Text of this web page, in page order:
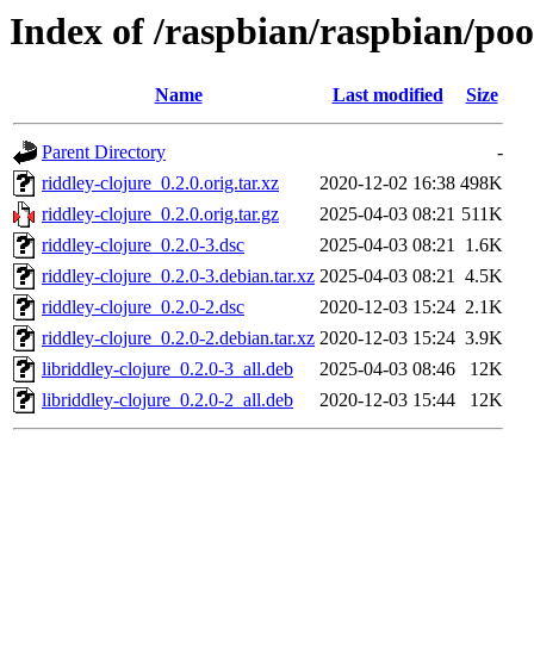
Index of /raspbian/raspbian/
Name Last modified Size
Parent Directory
-
riddley-clojure_0.2.0.orig.tar.xz
2020-12-02 16:38 498K
riddley-clojure_0.2.0.orig.tar.gz
2025-04-03 08:21 511K
riddley-clojure_0.2.0-3.dsc
2025-04-03 08:21 1.6K
riddley-clojure_0.2.0-3.debian.tar.xz 2025-04-03 08:21 4.5K
riddley-clojure_0.2.0-2.dsc
2020-12-03 15:24 2.1K
riddley-clojure_0.2.0-2.debian.tar.xz 2020-12-03 15:24 3.9K
libriddley-clojure_0.2.0-3_all.deb
2025-04-03 08:46
12K
libriddley-clojure_0.2.0-2_all.deb
2020-12-03 15:44 12K